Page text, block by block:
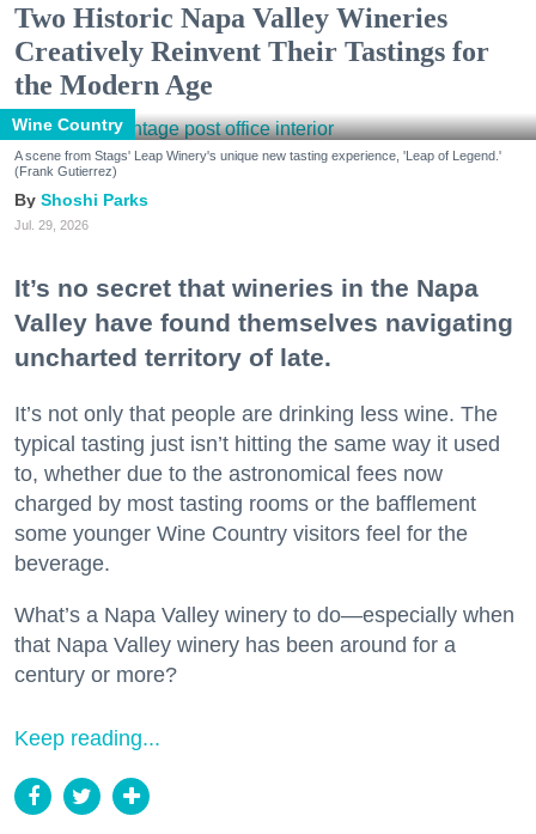
Two Historic Napa Valley Wineries
Creatively Reinvent Their Tastings for
the Modern Age
Wine Country
A scene from Stags' Leap Winery's unique new tasting experience, 'Leap of Legend.'
(Frank Gutierrez)
Shoshi Parks
Jul. 29, 2026
It’s no secret that wineries in the Napa
Valley have found themselves navigating
uncharted territory of late.
It’s not only that people are drinking less wine. The
typical tasting just isn’t hitting the same way it used
to, whether due to the astronomical fees now
charged by most tasting rooms or the bafflement
some younger Wine Country visitors feel for the
beverage.
What’s a Napa Valley winery to do—especially when
that Napa Valley winery has been around for a
century or more?
Keep reading...